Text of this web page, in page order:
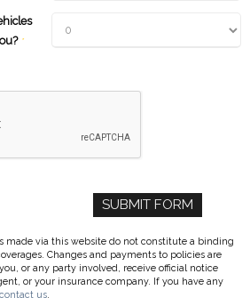
*
made via this website do not constitute a binding
Changes and payments to policies are
or any party involved, receive official notice
or your insurance company. If you have any
contact us